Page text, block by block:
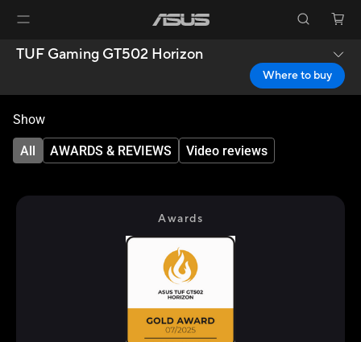
TUF Gaming GT502 Horizon
Where to buy
Show
All AWARDS & REVIEWS Video reviews
Awards